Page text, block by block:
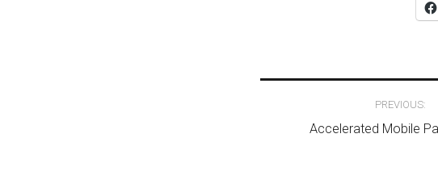
Post PREVIOUS:
Accelerated Mobile